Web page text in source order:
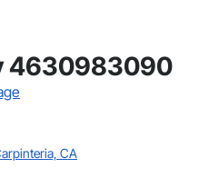
4630983090
CA